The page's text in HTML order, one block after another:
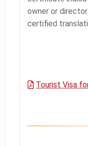
owner or
certified
Tourist Visa